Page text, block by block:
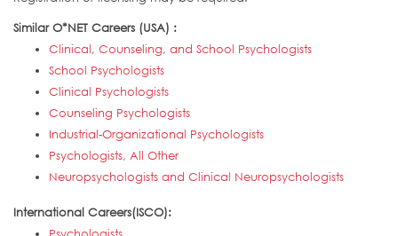
Similar O*NET Careers (USA) :
Clinical, Counseling, and School Psychologists
School Psychologists
Clinical Psychologists
Counseling Psychologists
Industrial-Organizational Psychologists
Psychologists, All Other
Neuropsychologists and Clinical Neuropsychologists
International Careers(ISCO):